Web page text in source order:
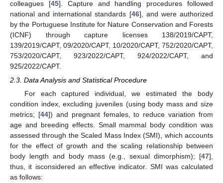
colleagues [45]. Capture and handling procedures followed
national and international standards [46], and were authorized
by the Portuguese Institute for Nature Conservation and Forests
(ICNF) through capture licenses 138/2019/CAPT,
139/2019/CAPT, 09/2020/CAPT, 10/2020/CAPT, 752/2020/CAPT,
753/2020/CAPT, 923/2022/CAPT, 924/2022/CAPT, and
925/2022/CAPT.
2.3. Data Analysis and Statistical Procedure
For each captured individual, we estimated the body
condition index, excluding juveniles (using body mass and size
metrics; [44]) and pregnant females, to reduce variation from
age and breeding effects. Small mammal body condition was
assessed through the Scaled Mass Index (SMI), which accounts
for the effect of growth and the scaling relationship between
body length and body mass (e.g., sexual dimorphism); [47],
thus, it isconsidered an effective indicator. SMI was calculated
as follows: